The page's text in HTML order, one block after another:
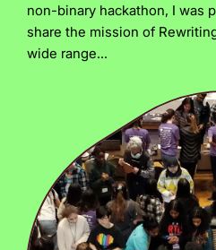
non-binary hackathon, I was
share the mission of
wide range...